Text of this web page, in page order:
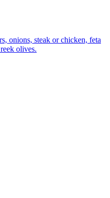
onions, steak or chicken, feta
olives.